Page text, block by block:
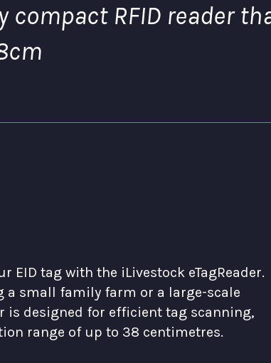
compact RFID reader
EID tag with the iLivestock eTagReader.
a small family farm or a large-scale
is designed for efficient tag scanning,
range of up to 38 centimetres.